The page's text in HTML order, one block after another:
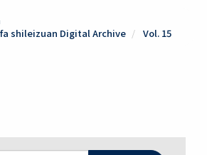
shileizuan Digital Archive
Vol. 15